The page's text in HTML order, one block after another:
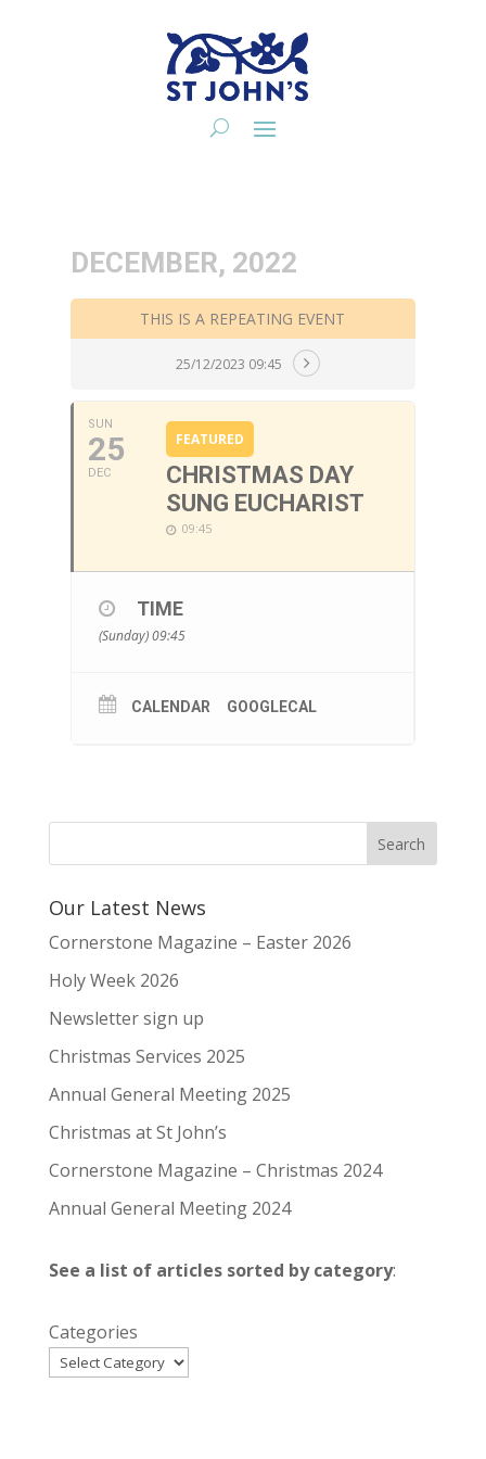
DECEMBER, 2022
THIS IS A REPEATING EVENT
25/12/2023 09:45
SUN
25
DEC
FEATURED
CHRISTMAS DAY
SUNG EUCHARIST
09:45
TIME
(Sunday) 09:45
CALENDAR GOOGLECAL
Our Latest News
Cornerstone Magazine – Easter 2026
Holy Week 2026
Newsletter sign up
Christmas Services 2025
Annual General Meeting 2025
Christmas at St John’s
Cornerstone Magazine – Christmas 2024
Annual General Meeting 2024
See a list of articles sorted by category:
Categories